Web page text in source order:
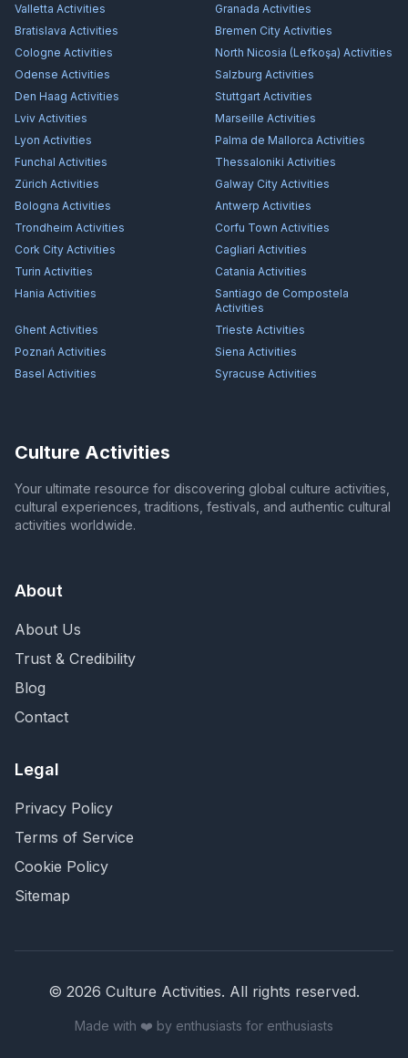
Valletta Activities Granada Activities
Bratislava Activities Bremen City Activities
Cologne Activities North Nicosia (Lefkoşa) Activities
Odense Activities Salzburg Activities
Den Haag Activities Stuttgart Activities
Lviv Activities Marseille Activities
Lyon Activities Palma de Mallorca Activities
Funchal Activities Thessaloniki Activities
Zürich Activities Galway City Activities
Bologna Activities Antwerp Activities
Trondheim Activities Corfu Town Activities
Cork City Activities Cagliari Activities
Turin Activities Catania Activities
Hania Activities
Santiago de Compostela
Activities
Ghent Activities Trieste Activities
Poznań Activities Siena Activities
Basel Activities Syracuse Activities
Culture Activities
Your ultimate resource for discovering global culture activities,
cultural experiences, traditions, festivals, and authentic cultural
activities worldwide.
About
About Us
Trust & Credibility
Blog
Contact
Legal
Privacy Policy
Terms of Service
Cookie Policy
Sitemap
© 2026 Culture Activities. All rights reserved.
Made with ❤️ by enthusiasts for enthusiasts